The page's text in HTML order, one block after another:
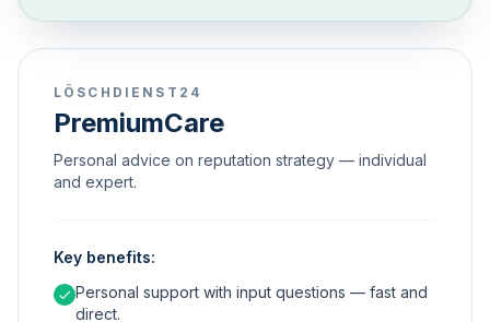
LÖSCHDIENST24
PremiumCare
Personal advice on reputation strategy — individual
and expert.
Key benefits:
Personal support with input questions — fast and
direct.